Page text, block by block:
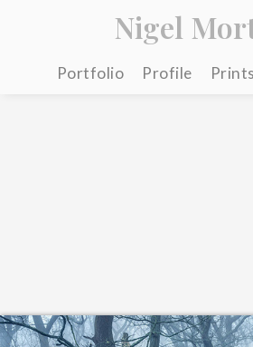
Nigel
Portfolio Profile Prints